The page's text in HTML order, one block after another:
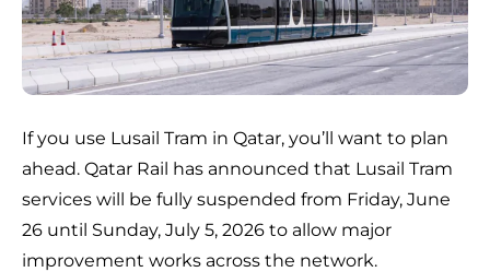
If you use Lusail Tram in Qatar, you’ll want to plan
ahead. Qatar Rail has announced that Lusail Tram
services will be fully suspended from Friday, June
26 until Sunday, July 5, 2026 to allow major
improvement works across the network.